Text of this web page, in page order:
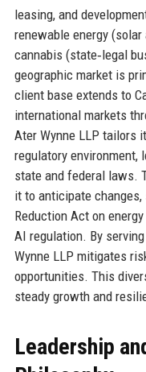
leasing, and
renewable energy
cannabis (state‑legal
geographic market is
client base extends to
international markets
Ater Wynne LLP tailors
regulatory environment,
state and federal laws.
it to anticipate
Reduction Act on
AI regulation. By
Wynne LLP mitigates
opportunities. This
steady growth and
Leadership